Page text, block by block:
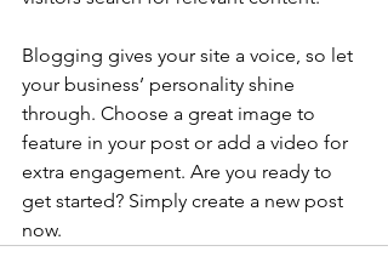
Blogging gives your site a voice, so let
your business’ personality shine
through. Choose a great image to
feature in your post or add a video for
extra engagement. Are you ready to
get started? Simply create a new post
now.